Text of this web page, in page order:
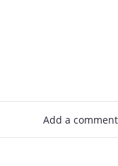
Add a comment